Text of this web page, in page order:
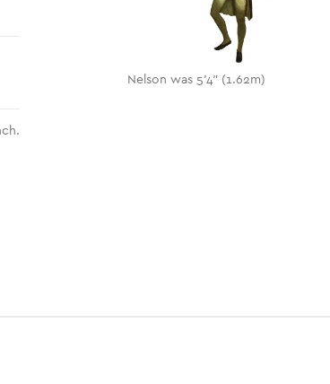
Nelson was 5'4" (1.62m)